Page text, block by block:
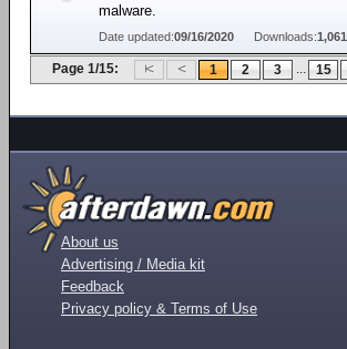
malware.
Date updated:09/16/2020 Downloads:1,061
Page 1/15: 1 2 3 ... 15
About us
Advertising / Media kit
Feedback
Privacy policy & Terms of Use